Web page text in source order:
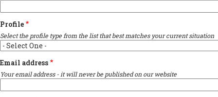
Profile
Select the profile type from the list that best matches your current situation
Email address
Your email address - it will never be published on our website